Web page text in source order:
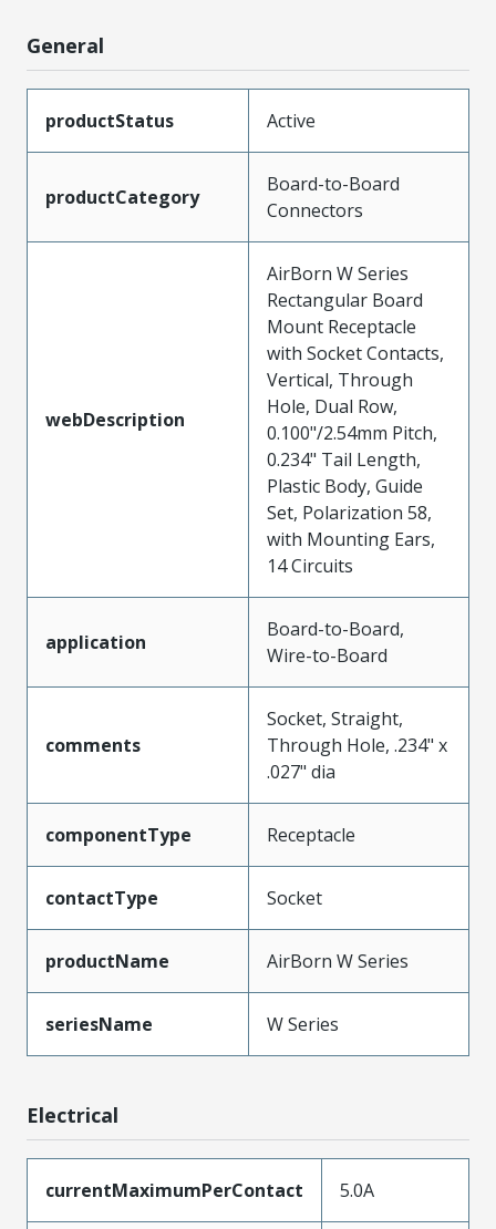
General
productStatus Active
productCategory
Board-to-Board
Connectors
webDescription
AirBorn W Series
Rectangular Board
Mount Receptacle
with Socket Contacts,
Vertical, Through
Hole, Dual Row,
0.100"/2.54mm Pitch,
0.234" Tail Length,
Plastic Body, Guide
Set, Polarization 58,
with Mounting Ears,
14 Circuits
application
Board-to-Board,
Wire-to-Board
comments
Socket, Straight,
Through Hole, .234" x
.027" dia
componentType Receptacle
contactType Socket
productName AirBorn W Series
seriesName W Series
Electrical
currentMaximumPerContact 5.0A